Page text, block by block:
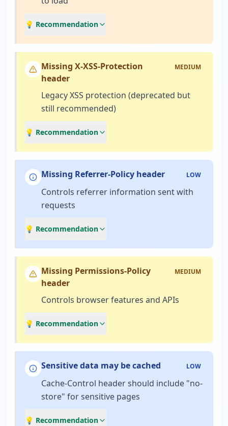
💡 Recommendation
Missing X-XSS-Protection
header
MEDIUM
Legacy XSS protection (deprecated but
still recommended)
💡 Recommendation
Missing Referrer-Policy header LOW
Controls referrer information sent with
requests
💡 Recommendation
Missing Permissions-Policy
header
MEDIUM
Controls browser features and APIs
💡 Recommendation
Sensitive data may be cached LOW
Cache-Control header should include "no-
store" for sensitive pages
💡 Recommendation